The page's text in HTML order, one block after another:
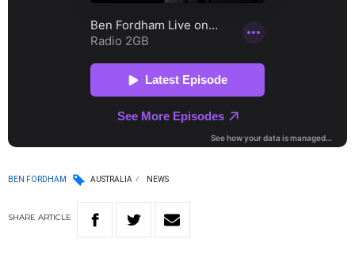
BEN FORDHAM AUSTRALIA NEWS
SHARE ARTICLE